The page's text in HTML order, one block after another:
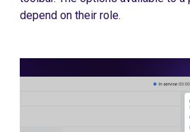
depend on their role.